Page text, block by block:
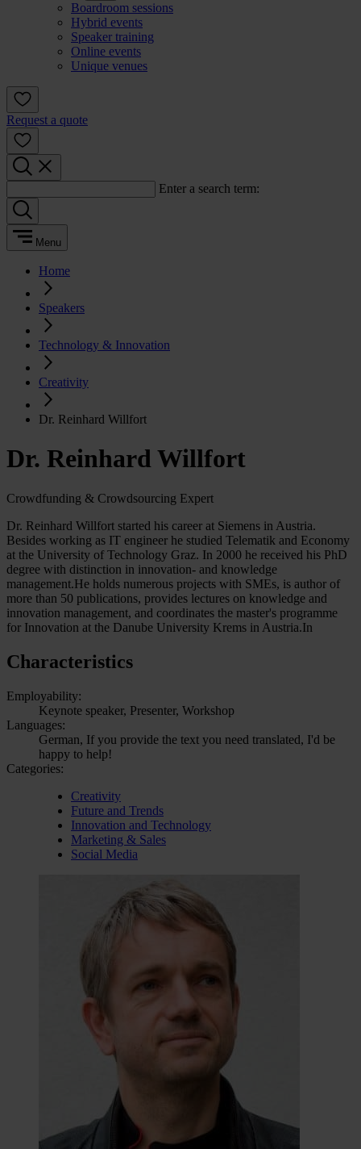
Boardroom sessions
Hybrid events
Speaker training
Online events
Unique venues
Request a quote
Enter a search term:
Menu
Home
Speakers
Technology & Innovation
Creativity
Dr. Reinhard Willfort
Dr. Reinhard Willfort
Crowdfunding & Crowdsourcing Expert
Dr. Reinhard Willfort started his career at Siemens in Austria.
Besides working as IT engineer he studied Telematik and Economy
at the University of Technology Graz. In 2000 he received his PhD
degree with distinction in innovation- and knowledge
management.He holds numerous projects with SMEs, is author of
more than 50 publications, provides lectures on knowledge and
innovation management, and coordinates the master's programme
for Innovation at the Danube University Krems in Austria.In
Characteristics
Employability:
Keynote speaker, Presenter, Workshop
Languages:
German, If you provide the text you need translated, I'd be
happy to help!
Categories:
Creativity
Future and Trends
Innovation and Technology
Marketing & Sales
Social Media